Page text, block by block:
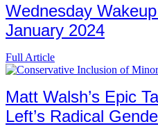
Wednesday
January 2024
Full Article
Matt Walsh’s Epic
Left’s Radical